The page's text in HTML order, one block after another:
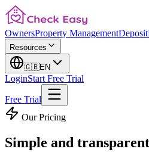
OwnersProperty ManagementDeposit
Resources
🇬🇧EN
LoginStart Free Trial
Free Trial
Our Pricing
Simple and